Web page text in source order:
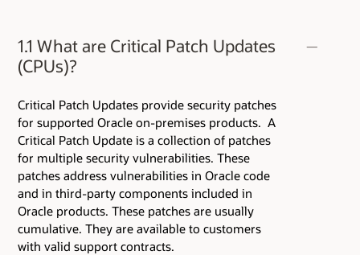
1.1 What are Critical Patch Updates
(CPUs)?
Critical Patch Updates provide security patches
for supported Oracle on-premises products. A
Critical Patch Update is a collection of patches
for multiple security vulnerabilities. These
patches address vulnerabilities in Oracle code
and in third-party components included in
Oracle products. These patches are usually
cumulative. They are available to customers
with valid support contracts.